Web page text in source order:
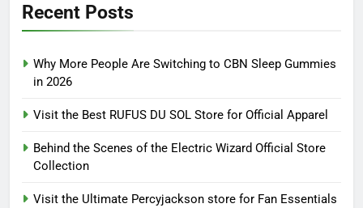
Recent Posts
Why More People Are Switching to CBN Sleep Gummies
in 2026
Visit the Best RUFUS DU SOL Store for Official Apparel
Behind the Scenes of the Electric Wizard Official Store
Collection
Visit the Ultimate Percyjackson store for Fan Essentials